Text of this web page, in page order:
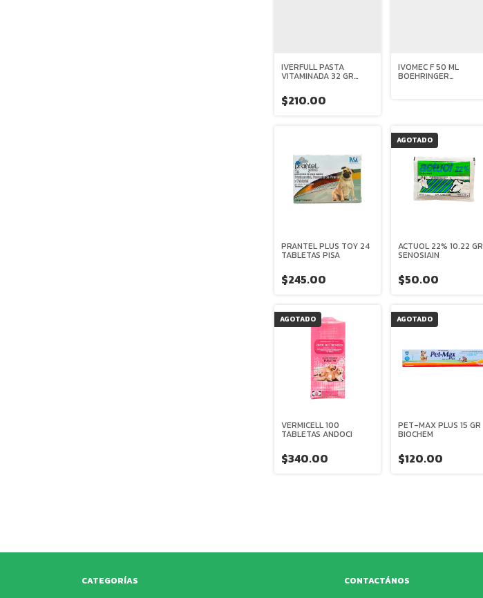
IVERFULL PASTA
VITAMINADA 32 GR
$210.00
IVOMEC F 50 ML
BOEHRINGER
PRANTEL PLUS TOY 24
TABLETAS PISA
$245.00
AGOTADO
ACTUOL 22% 10.22 GR
SENOSIAIN
$50.00
AGOTADO
VERMICELL 100
TABLETAS ANDOCI
$340.00
AGOTADO
PET-MAX PLUS 15 GR
BIOCHEM
$120.00
CATEGORÍAS CONTACTÁNOS